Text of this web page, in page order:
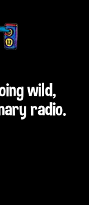
wild,
radio.